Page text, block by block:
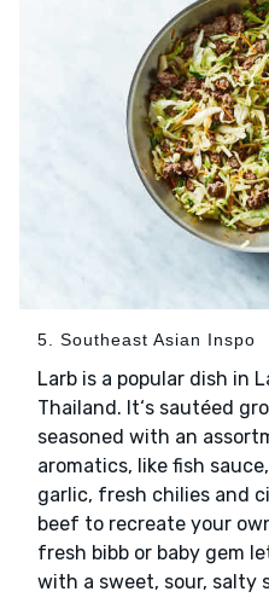
5. Southeast Asian Inspo
Larb is a popular dish in
Thailand. It‘s sautéed
seasoned with an
aromatics, like fish
garlic, fresh chilies and
beef to recreate your
fresh bibb or baby gem
with a sweet, sour, salty